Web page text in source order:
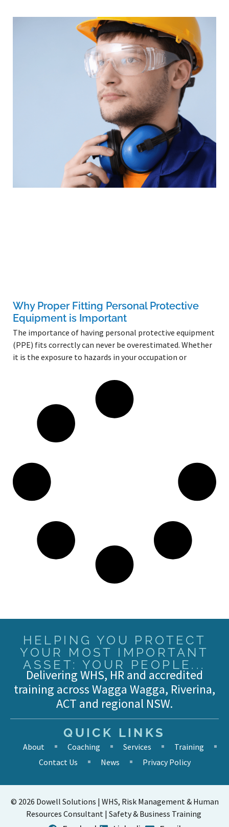
Why Proper Fitting Personal Protective
Equipment is Important
The importance of having personal protective equipment
(PPE) fits correctly can never be overestimated. Whether
it is the exposure to hazards in your occupation or
HELPING YOU PROTECT
YOUR MOST IMPORTANT
ASSET: YOUR PEOPLE...
Delivering WHS, HR and accredited
training across Wagga Wagga, Riverina,
ACT and regional NSW.
QUICK LINKS
About Coaching Services
Training
Contact Us
News Privacy Policy
© 2026 Dowell Solutions | WHS, Risk Management & Human
Resources Consultant | Safety & Business Training